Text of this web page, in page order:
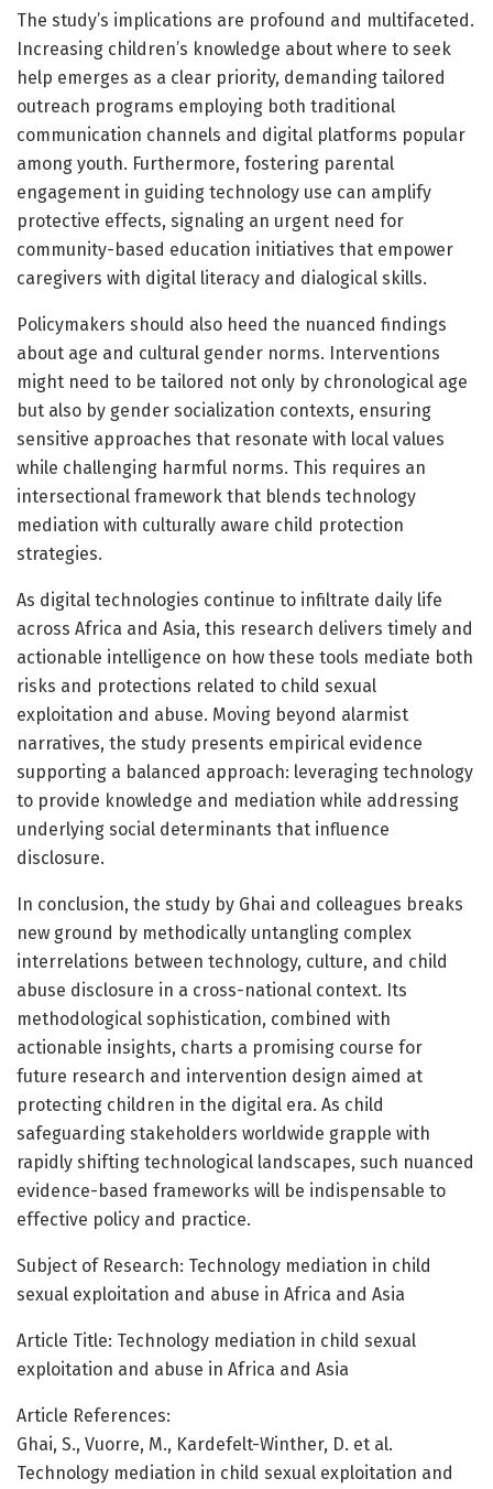
The study’s implications are profound and multifaceted.
Increasing children’s knowledge about where to seek
help emerges as a clear priority, demanding tailored
outreach programs employing both traditional
communication channels and digital platforms popular
among youth. Furthermore, fostering parental
engagement in guiding technology use can amplify
protective effects, signaling an urgent need for
community-based education initiatives that empower
caregivers with digital literacy and dialogical skills.
Policymakers should also heed the nuanced findings
about age and cultural gender norms. Interventions
might need to be tailored not only by chronological age
but also by gender socialization contexts, ensuring
sensitive approaches that resonate with local values
while challenging harmful norms. This requires an
intersectional framework that blends technology
mediation with culturally aware child protection
strategies.
As digital technologies continue to infiltrate daily life
across Africa and Asia, this research delivers timely and
actionable intelligence on how these tools mediate both
risks and protections related to child sexual
exploitation and abuse. Moving beyond alarmist
narratives, the study presents empirical evidence
supporting a balanced approach: leveraging technology
to provide knowledge and mediation while addressing
underlying social determinants that influence
disclosure.
In conclusion, the study by Ghai and colleagues breaks
new ground by methodically untangling complex
interrelations between technology, culture, and child
abuse disclosure in a cross-national context. Its
methodological sophistication, combined with
actionable insights, charts a promising course for
future research and intervention design aimed at
protecting children in the digital era. As child
safeguarding stakeholders worldwide grapple with
rapidly shifting technological landscapes, such nuanced
evidence-based frameworks will be indispensable to
effective policy and practice.
Subject of Research: Technology mediation in child
sexual exploitation and abuse in Africa and Asia
Article Title: Technology mediation in child sexual
exploitation and abuse in Africa and Asia
Article References:
Ghai, S., Vuorre, M., Kardefelt-Winther, D. et al.
Technology mediation in child sexual exploitation and